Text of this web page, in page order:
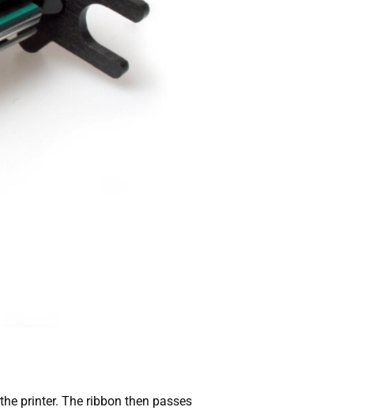
printer. The ribbon then passes